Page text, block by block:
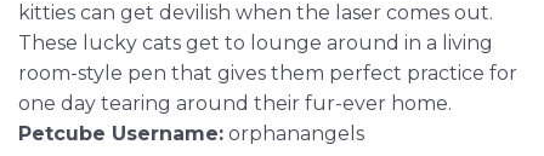
kitties can get devilish when the laser comes out.
These lucky cats get to lounge around in a living
room-style pen that gives them perfect practice for
one day tearing around their fur-ever home.
Petcube Username: orphanangels